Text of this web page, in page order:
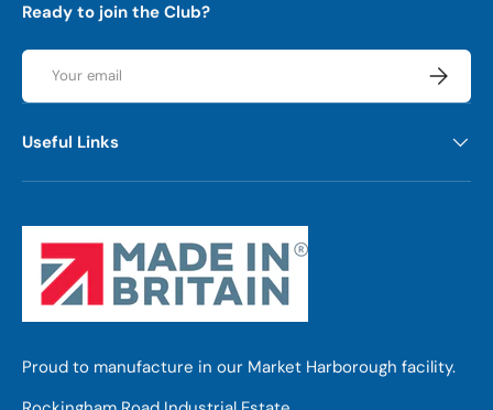
Ready to join the Club?
Email
Useful Links
Proud to manufacture in our Market Harborough facility.